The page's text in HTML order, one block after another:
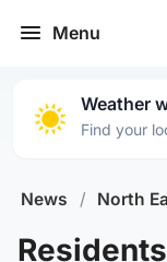
Menu
Weather
Find your
News / North